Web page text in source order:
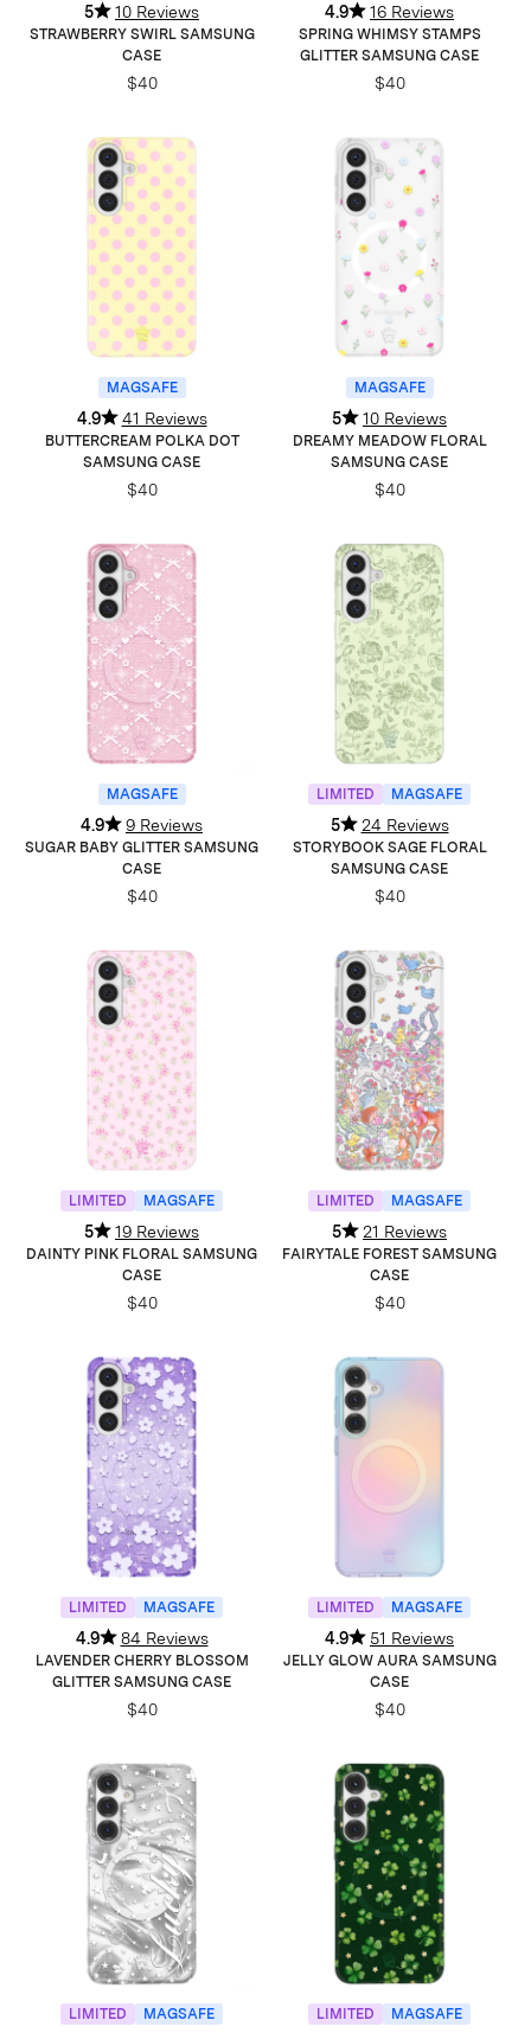
5 10 Reviews
STRAWBERRY SWIRL SAMSUNG
CASE
$40
4.9 16 Reviews
SPRING WHIMSY STAMPS
GLITTER SAMSUNG CASE
$40
MAGSAFE
4.9 41 Reviews
BUTTERCREAM POLKA DOT
SAMSUNG CASE
$40
MAGSAFE
5 10 Reviews
DREAMY MEADOW FLORAL
SAMSUNG CASE
$40
MAGSAFE
4.9 9 Reviews
SUGAR BABY GLITTER SAMSUNG
CASE
$40
LIMITED MAGSAFE
5 24 Reviews
STORYBOOK SAGE FLORAL
SAMSUNG CASE
$40
LIMITED MAGSAFE
5 19 Reviews
DAINTY PINK FLORAL SAMSUNG
CASE
$40
LIMITED MAGSAFE
5 21 Reviews
FAIRYTALE FOREST SAMSUNG
CASE
$40
LIMITED MAGSAFE
4.9 84 Reviews
LAVENDER CHERRY BLOSSOM
GLITTER SAMSUNG CASE
$40
LIMITED MAGSAFE
4.9 51 Reviews
JELLY GLOW AURA SAMSUNG
CASE
$40
LIMITED MAGSAFE LIMITED MAGSAFE